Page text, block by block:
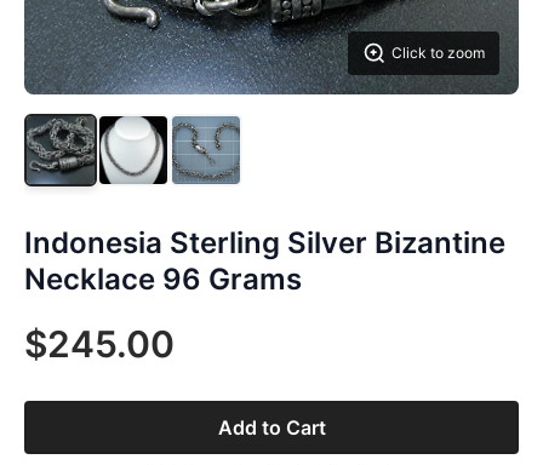
Click to zoom
Indonesia Sterling Silver Bizantine
Necklace 96 Grams
$245.00
Add to Cart